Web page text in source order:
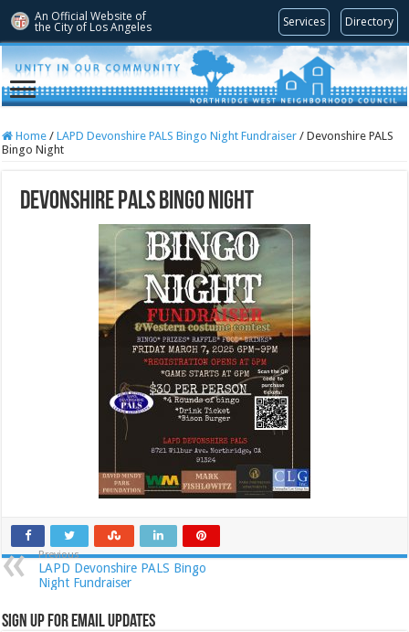
An Official Website of
the City of Los Angeles Services Directory
Home / LAPD Devonshire PALS Bingo Night Fundraiser / Devonshire PALS
Bingo Night
Devonshire PALS Bingo Night
Previous
LAPD Devonshire PALS Bingo
Night Fundraiser
Sign Up for Email Updates